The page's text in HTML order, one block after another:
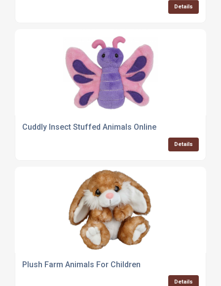
Details
Cuddly Insect Stuffed Animals Online
Details
Plush Farm Animals For Children
Details